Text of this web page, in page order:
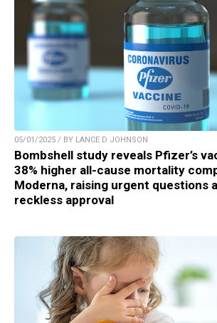
05/01/2025 / BY LANCE D JOHNSON
Bombshell study reveals Pfizer’s
38% higher all-cause mortality
Moderna, raising urgent questions
reckless approval